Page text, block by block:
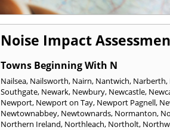
Noise Impact
Towns Beginning With N
Nailsea, Nailsworth, Nairn, Nantwich, Narberth,
Southgate, Newark, Newbury, Newcastle,
Newport, Newport on Tay, Newport Pagnell,
Newtownabbey, Newtownards, Normanton,
Northern Ireland, Northleach, Northolt,